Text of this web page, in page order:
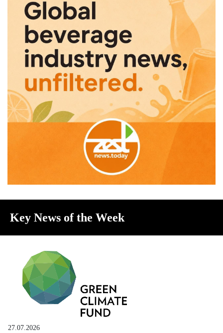
Key News of the Week
27.07.2026